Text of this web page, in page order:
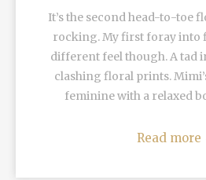
It’s the second head-to-toe
rocking. My first foray into
different feel though. A tad
clashing floral prints.
feminine with a relaxed
Read more